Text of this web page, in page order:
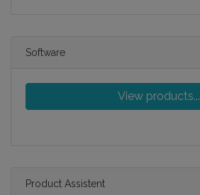
Software
View products...
Product Assistent